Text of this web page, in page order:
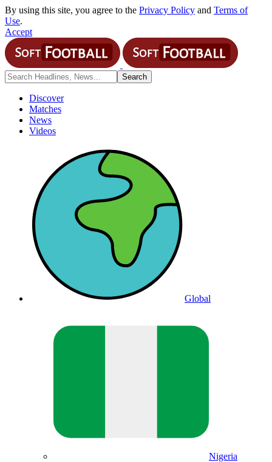
By using this site, you agree to the Privacy Policy and Terms of
Use.
Accept
Discover
Matches
News
Videos
Global
Nigeria